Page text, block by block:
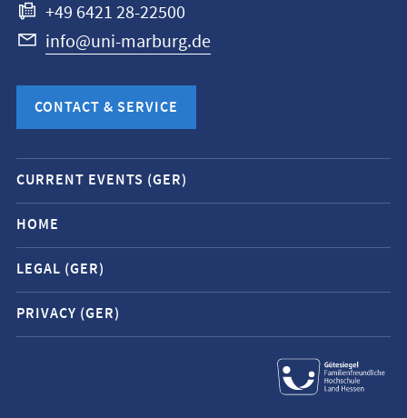
+49 6421 28-22500
info@uni-marburg.de
CONTACT & SERVICE
Mobile
service
navigation
and
social
media
contacts
CURRENT EVENTS (GER)
HOME
LEGAL (GER)
PRIVACY (GER)